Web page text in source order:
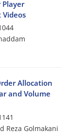
Player
Videos
Allocation
and Volume
Reza Golmakani